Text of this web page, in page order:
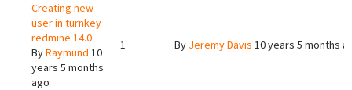
Creating new
user in turnkey
redmine 14.0
ByRaymund 10
years 5 months
ago
1 By Jeremy Davis 10 years 5 months